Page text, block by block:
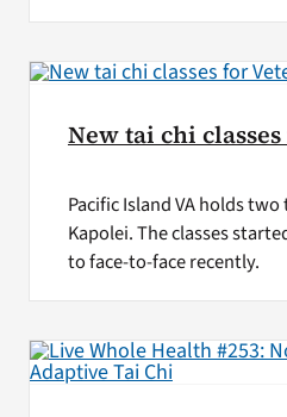
New tai chi
Pacific Island VA holds two
Kapolei. The classes
to face-to-face recently.